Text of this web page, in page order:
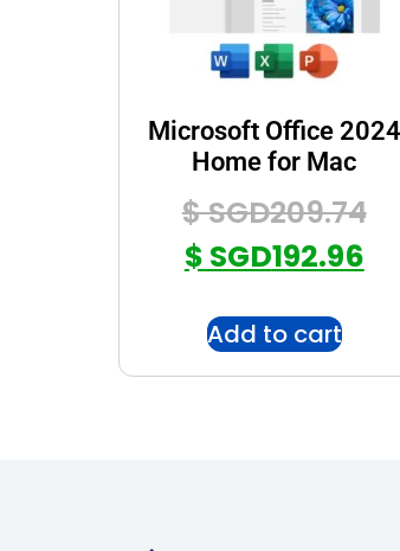
Microsoft Office 2024
Home for Mac
$ SGD209.74
$ SGD192.96
Add to cart